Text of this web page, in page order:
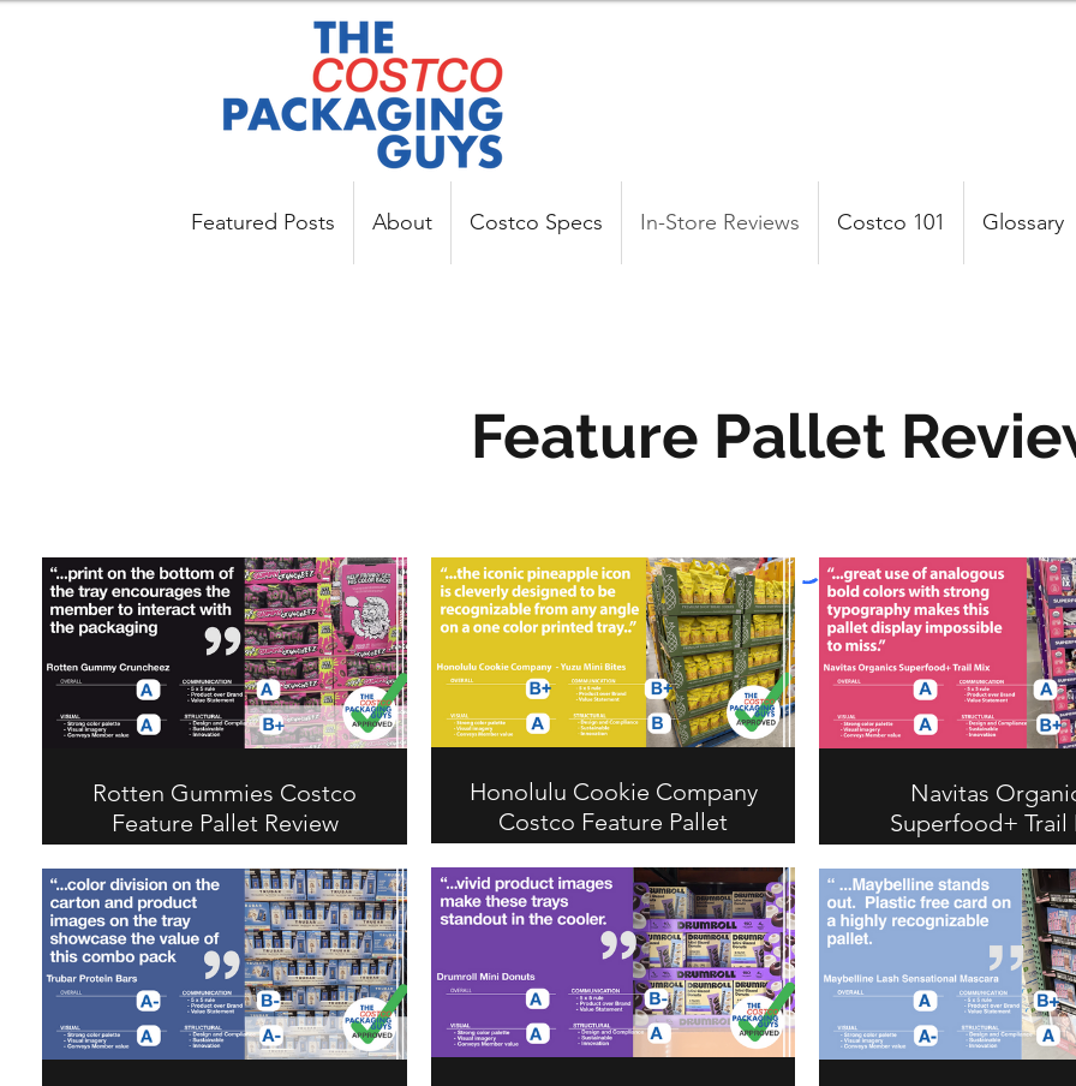
Featured Posts About Costco Specs In-Store Reviews Costco 101 Glossary
Feature Pallet
Rotten Gummies Costco
Feature Pallet Review
Honolulu Cookie Company
Costco Feature Pallet
Review
Navitas
Superfood+ Trail
Costco Feature
Review
Navitas Organics
Mix earns an A overall
analogous color
strong typography that
Costco pallet display
to miss. Scores A on
communication, B+ on